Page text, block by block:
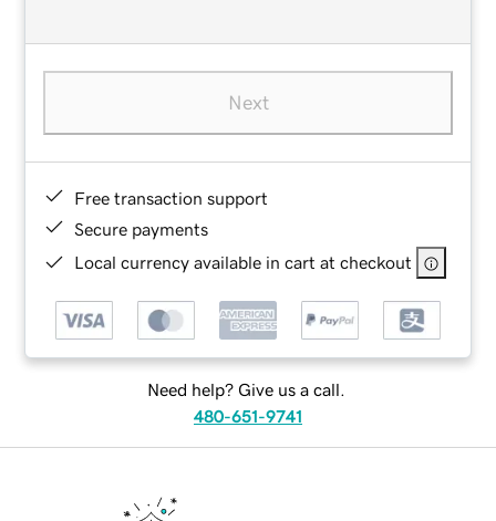
Next
Free transaction support
Secure payments
Local currency available in cart at checkout
Need help? Give us a call.
480-651-9741